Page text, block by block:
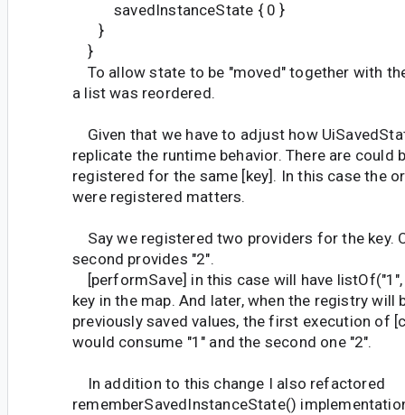
savedInstanceState { 0 }
}
}
To allow state to be "moved" together with
a list was reordered.
Given that we have to adjust how
replicate the runtime behavior. There are could
registered for the same [key]. In this case the
were registered matters.
Say we registered two providers for the key.
second provides "2".
[performSave] in this case will have
key in the map. And later, when the registry will
previously saved values, the first execution of
would consume "1" and the second one "2".
In addition to this change I also refactored
rememberSavedInstanceState()